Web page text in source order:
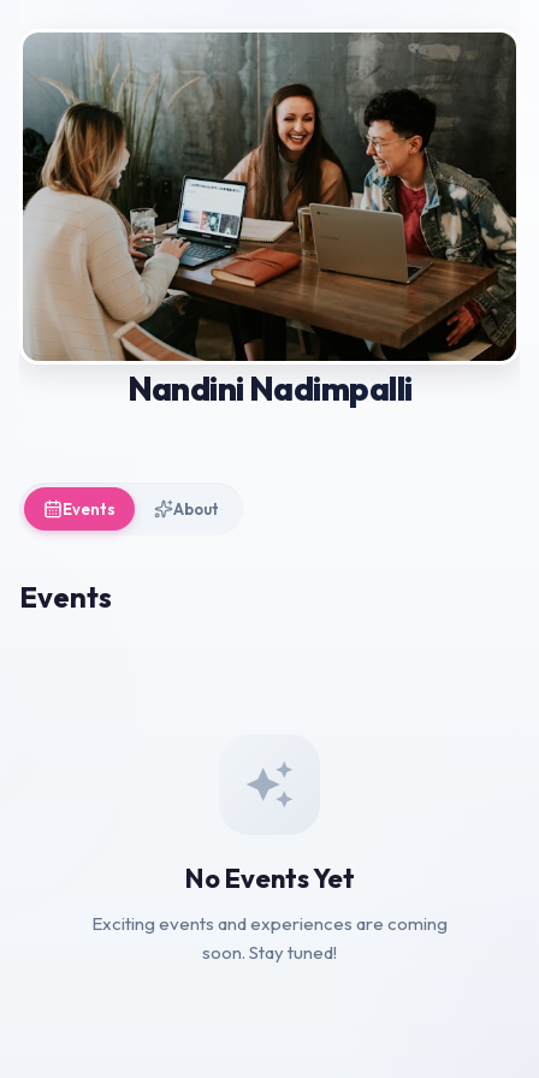
Nandini Nadimpalli
Events About
Events
No Events Yet
Exciting events and experiences are coming
soon. Stay tuned!